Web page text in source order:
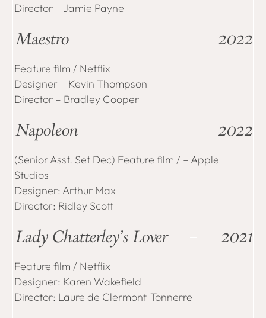
Director – Jamie Payne
Maestro 2022
Feature film / Netflix
Designer – Kevin Thompson
Director – Bradley Cooper
Napoleon 2022
(Senior Asst. Set Dec) Feature film / – Apple
Studios
Designer: Arthur Max
Director: Ridley Scott
Lady Chatterley’s Lover 2021
Feature film / Netflix
Designer: Karen Wakefield
Director: Laure de Clermont-Tonnerre